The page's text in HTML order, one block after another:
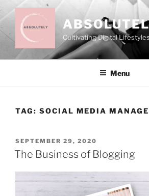
to
content
Cultivating Digital
Menu
TAG: SOCIAL MEDIA
POSTED
ON
SEPTEMBER 29, 2020
The Business of Blogging